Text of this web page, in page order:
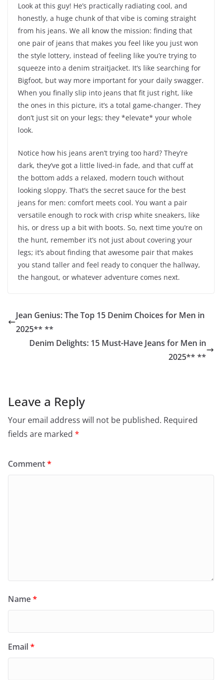
Look at this guy! He’s practically radiating cool, and
honestly, a huge chunk of that vibe is coming straight
from his jeans. We all know the mission: finding that
one pair of jeans that makes you feel like you just won
the style lottery, instead of feeling like you’re trying to
squeeze into a denim straitjacket. It’s like searching for
Bigfoot, but way more important for your daily swagger.
When you finally slip into jeans that fit just right, like
the ones in this picture, it’s a total game-changer. They
don’t just sit on your legs; they *elevate* your whole
look.
Notice how his jeans aren’t trying too hard? They’re
dark, they’ve got a little lived-in fade, and that cuff at
the bottom adds a relaxed, modern touch without
looking sloppy. That’s the secret sauce for the best
jeans for men: comfort meets cool. You want a pair
versatile enough to rock with crisp white sneakers, like
his, or dress up a bit with boots. So, next time you’re on
the hunt, remember it’s not just about covering your
legs; it’s about finding that awesome pair that makes
you stand taller and feel ready to conquer the hallway,
the hangout, or whatever adventure comes next.
Jean Genius: The Top 15 Denim Choices for Men in
2025** **
Denim Delights: 15 Must-Have Jeans for Men in
2025** **
Leave a Reply
Your email address will not be published. Required
fields are marked *
Comment*
Name*
Email*